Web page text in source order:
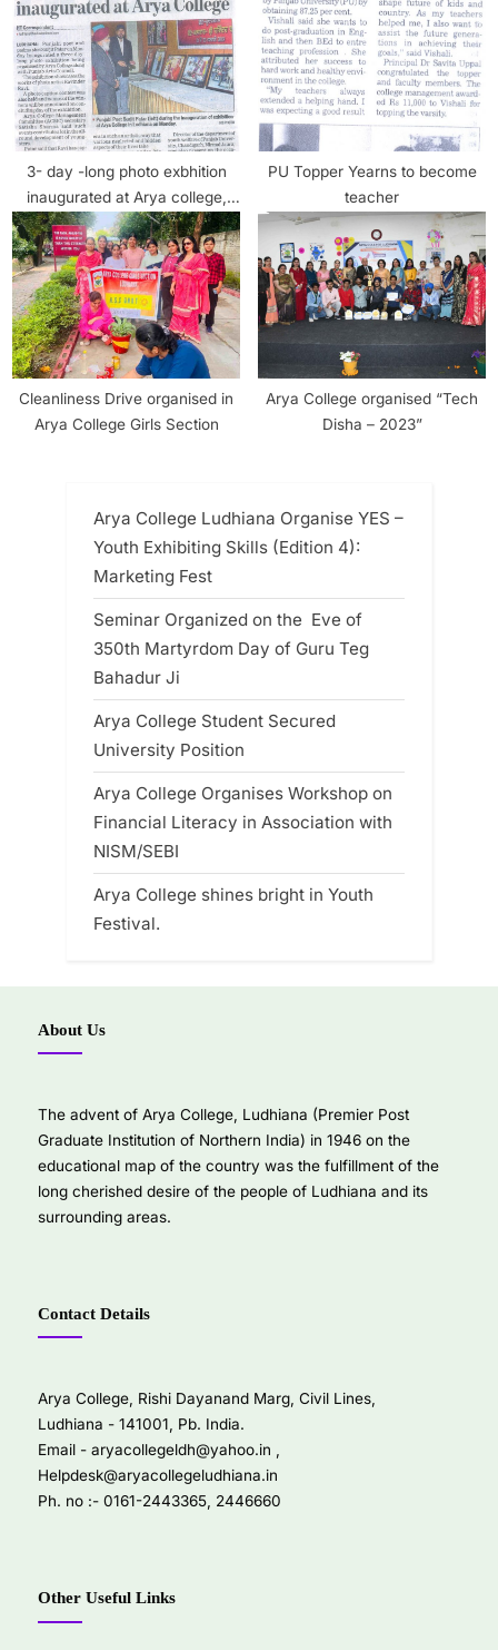
3- day -long photo exbhition
inaugurated at Arya college,
Ludhiana
PU Topper Yearns to become
teacher
Cleanliness Drive organised in
Arya College Girls Section
Arya College organised “Tech
Disha – 2023”
Arya College Ludhiana Organise YES –
Youth Exhibiting Skills (Edition 4):
Marketing Fest
Seminar Organized on the Eve of
350th Martyrdom Day of Guru Teg
Bahadur Ji
Arya College Student Secured
University Position
Arya College Organises Workshop on
Financial Literacy in Association with
NISM/SEBI
Arya College shines bright in Youth
Festival.
About Us
The advent of Arya College, Ludhiana (Premier Post
Graduate Institution of Northern India) in 1946 on the
educational map of the country was the fulfillment of the
long cherished desire of the people of Ludhiana and its
surrounding areas.
Contact Details
Arya College, Rishi Dayanand Marg, Civil Lines,
Ludhiana - 141001, Pb. India.
Email - aryacollegeldh@yahoo.in ,
Helpdesk@aryacollegeludhiana.in
Ph. no :- 0161-2443365, 2446660
Other Useful Links